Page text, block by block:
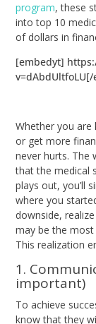
program, these
into top 10
of dollars in
[embedyt]
Whether you
or get more
never hurts. The
that the medical
plays out, you’ll
where you
downside,
may be the most
This realization
1.
important)
To achieve
know that they